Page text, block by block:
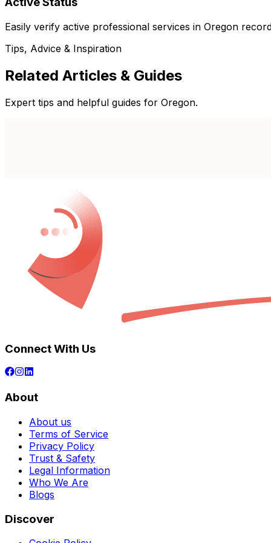
Easily verify active professional services in Oregon
Tips, Advice & Inspiration
Related Articles & Guides
Expert tips and helpful guides for Oregon.
Connect With Us
About
About us
Terms of Service
Privacy Policy
Trust & Safety
Legal Information
Who We Are
Blogs
Discover